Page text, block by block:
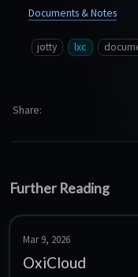
Documents & Notes
jotty lxc
Share
Further Reading
Mar 9, 2026
OxiCloud